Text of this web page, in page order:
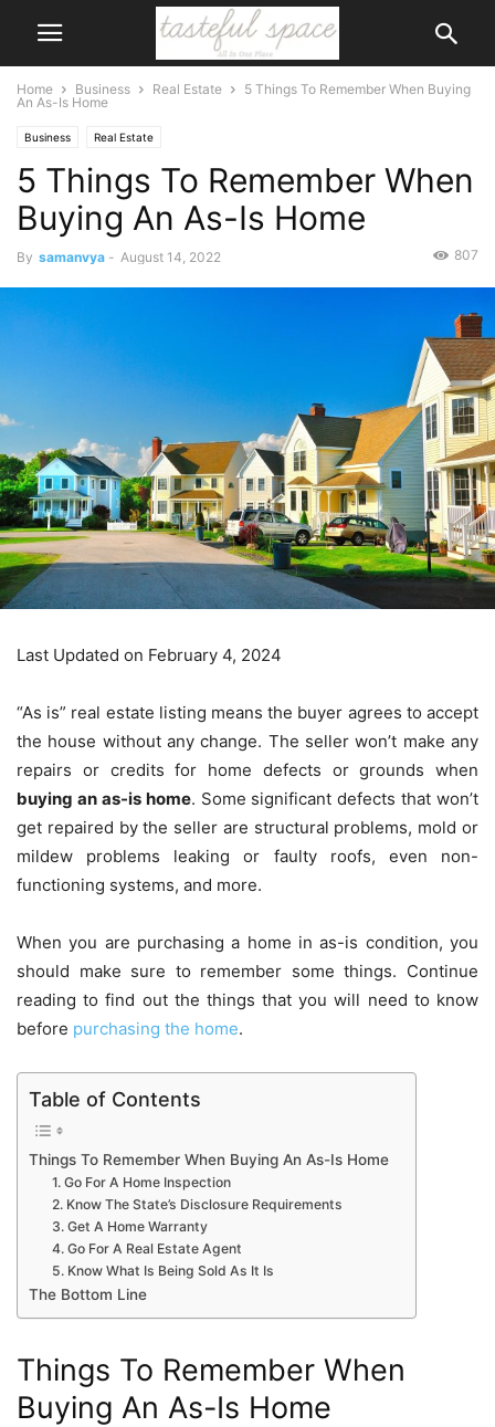
Home Business Real Estate
5 Things To Remember When Buying
An As-Is Home
Business Real Estate
5 Things To Remember When
Buying An As-Is Home
By samanvya - August 14, 2022 807
Last Updated on February 4, 2024
“As is” real estate listing means the buyer agrees to accept
the house without any change. The seller won’t make any
repairs or credits for home defects or grounds when
buying an as-is home. Some significant defects that won’t
get repaired by the seller are structural problems, mold or
mildew problems leaking or faulty roofs, even non-
functioning systems, and more.
When you are purchasing a home in as-is condition, you
should make sure to remember some things. Continue
reading to find out the things that you will need to know
before purchasing the home.
Table of Contents
Things To Remember When Buying An As-Is Home
1. Go For A Home Inspection
2. Know The State’s Disclosure Requirements
3. Get A Home Warranty
4. Go For A Real Estate Agent
5. Know What Is Being Sold As It Is
The Bottom Line
Things To Remember When
Buying An As-Is Home